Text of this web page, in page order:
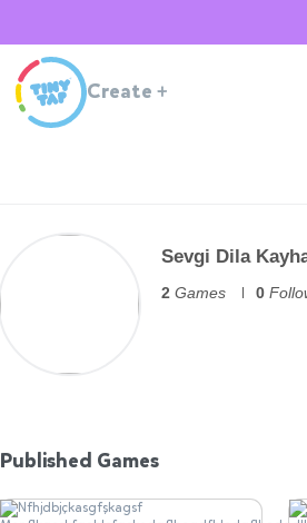
Create +
Sevgi Dila
2 Games 0
Published Games